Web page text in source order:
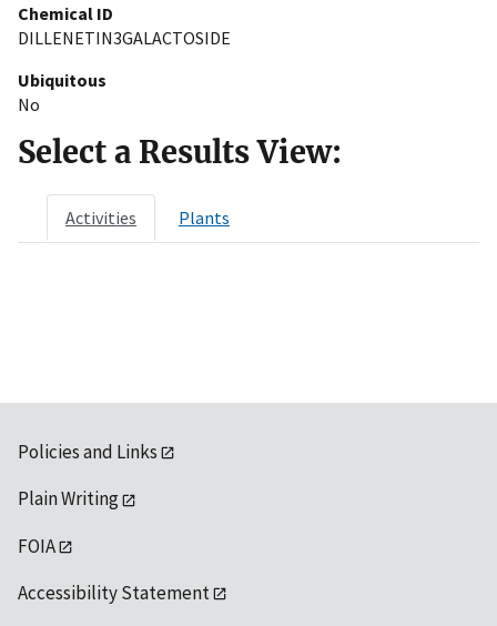
Chemical ID
DILLENETIN3GALACTOSIDE
Ubiquitous
No
Select a Results View:
Activities Plants
Policies and Links
Plain Writing
FOIA
Accessibility Statement